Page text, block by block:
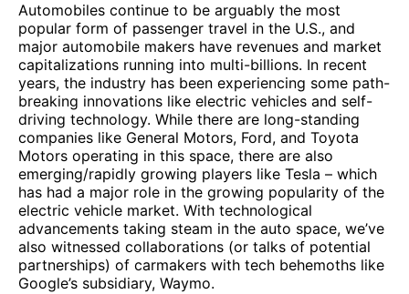
Automobiles continue to be arguably the most
popular form of passenger travel in the U.S., and
major automobile makers have revenues and market
capitalizations running into multi-billions. In recent
years, the industry has been experiencing some path-
breaking innovations like electric vehicles and self-
driving technology. While there are long-standing
companies like General Motors, Ford, and Toyota
Motors operating in this space, there are also
emerging/rapidly growing players like Tesla – which
has had a major role in the growing popularity of the
electric vehicle market. With technological
advancements taking steam in the auto space, we’ve
also witnessed collaborations (or talks of potential
partnerships) of carmakers with tech behemoths like
Google’s subsidiary, Waymo.